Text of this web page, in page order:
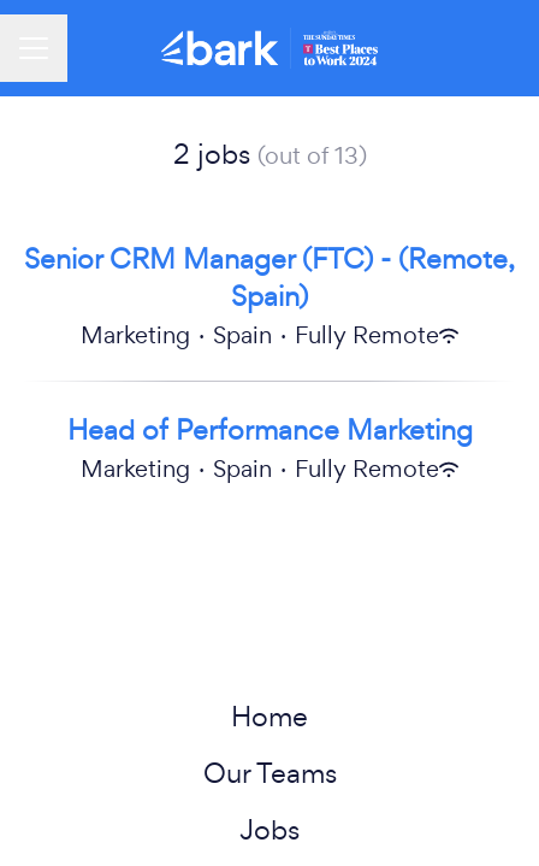
2 jobs (out of 13)
Senior CRM Manager (FTC) - (Remote,
Spain)
Marketing · Spain · Fully Remote
Head of Performance Marketing
Marketing · Spain · Fully Remote
Home
Our Teams
Jobs